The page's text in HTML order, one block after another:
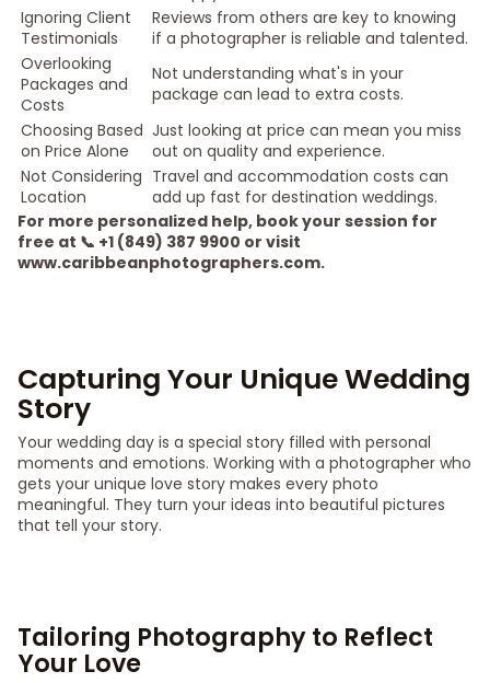
Ignoring Client
Testimonials
Reviews from others are key to knowing
if a photographer is reliable and talented.
Overlooking
Packages and
Costs
Not understanding what's in your
package can lead to extra costs.
Choosing Based
on Price Alone
Just looking at price can mean you miss
out on quality and experience.
Not Considering
Location
Travel and accommodation costs can
add up fast for destination weddings.
For more personalized help, book your session for
free at 📞 +1 (849) 387 9900 or visit
www.caribbeanphotographers.com.
Capturing Your Unique Wedding
Story
Your wedding day is a special story filled with personal
moments and emotions. Working with a photographer who
gets your unique love story makes every photo
meaningful. They turn your ideas into beautiful pictures
that tell your story.
Tailoring Photography to Reflect
Your Love